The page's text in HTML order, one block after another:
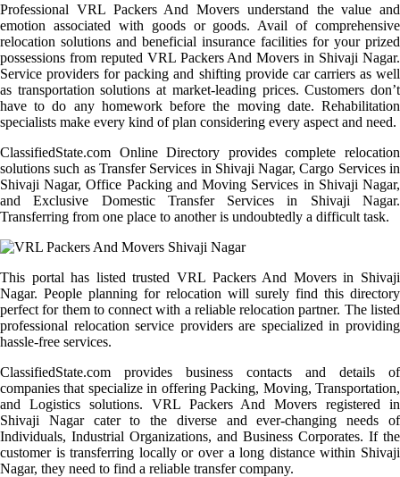
Professional VRL Packers And Movers understand the value and
emotion associated with goods or goods. Avail of comprehensive
relocation solutions and beneficial insurance facilities for your prized
possessions from reputed VRL Packers And Movers in Shivaji Nagar.
Service providers for packing and shifting provide car carriers as well
as transportation solutions at market-leading prices. Customers don’t
have to do any homework before the moving date. Rehabilitation
specialists make every kind of plan considering every aspect and need.
ClassifiedState.com Online Directory provides complete relocation
solutions such as Transfer Services in Shivaji Nagar, Cargo Services in
Shivaji Nagar, Office Packing and Moving Services in Shivaji Nagar,
and Exclusive Domestic Transfer Services in Shivaji Nagar.
Transferring from one place to another is undoubtedly a difficult task.
This portal has listed trusted VRL Packers And Movers in Shivaji
Nagar. People planning for relocation will surely find this directory
perfect for them to connect with a reliable relocation partner. The listed
professional relocation service providers are specialized in providing
hassle-free services.
ClassifiedState.com provides business contacts and details of
companies that specialize in offering Packing, Moving, Transportation,
and Logistics solutions. VRL Packers And Movers registered in
Shivaji Nagar cater to the diverse and ever-changing needs of
Individuals, Industrial Organizations, and Business Corporates. If the
customer is transferring locally or over a long distance within Shivaji
Nagar, they need to find a reliable transfer company.